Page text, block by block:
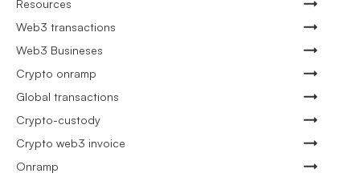
Resources
Web3 transactions
Web3 Busineses
Crypto onramp
Global transactions
Crypto-custody
Crypto web3 invoice
Onramp